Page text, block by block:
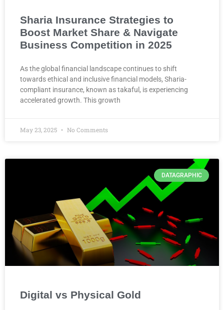
Sharia Insurance Strategies to
Boost Market Share & Navigate
Business Competition in 2025
As the global financial landscape continues to shift
towards ethical and inclusive financial models, Sharia-
compliant insurance, known as takaful, is experiencing
accelerated growth. This growth
May 23, 2025 No Comments
DATAGRAPHIC
Digital vs Physical Gold